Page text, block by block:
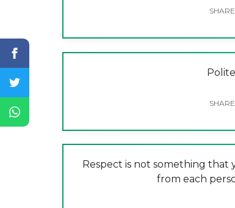
Respect is not something that
from each